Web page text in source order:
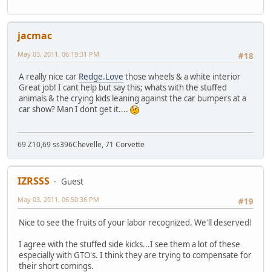
jacmac
#18
May 03, 2011, 06:19:31 PM
A really nice car Redge.Love those wheels & a white interior
Great job! I cant help but say this; whats with the stuffed
animals & the crying kids leaning against the car bumpers at a
car show? Man I dont get it....
69 Z10,69 ss396Chevelle, 71 Corvette
IZRSSS
Guest
#19
May 03, 2011, 06:50:36 PM
Nice to see the fruits of your labor recognized. We'll deserved!
I agree with the stuffed side kicks...I see them a lot of these
especially with GTO's. I think they are trying to compensate for
their short comings.